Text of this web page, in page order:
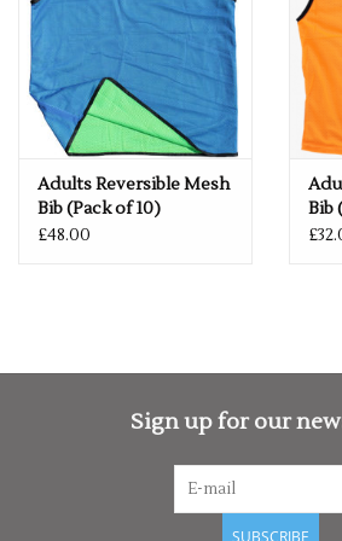
OF STOCK", SIMPLY ADD THE
AND WE WILL GET THIS ORDERED IN
Adults Reversible Mesh
Bib (Pack of 10)
£48.00
Bib
Sign up for our